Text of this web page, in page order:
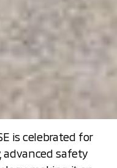
is celebrated for
advanced safety